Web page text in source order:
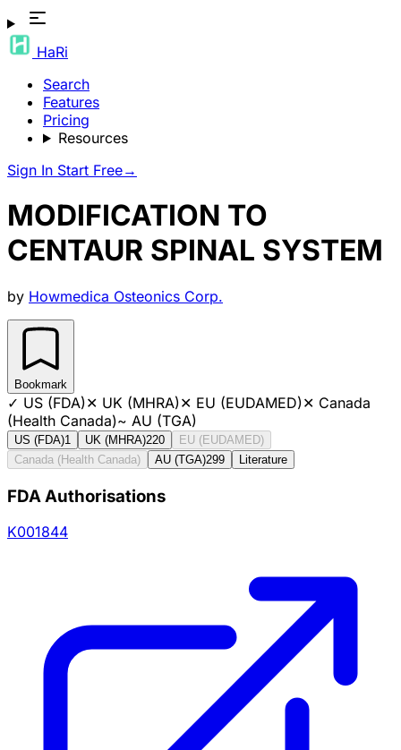
HaRi
Search
Features
Pricing
Resources
Sign In Start Free→
MODIFICATION TO
CENTAUR SPINAL SYSTEM
by Howmedica Osteonics Corp.
Bookmark
✓ US (FDA)✕ UK (MHRA)✕ EU (EUDAMED)✕ Canada
(Health Canada)~ AU (TGA)
US (FDA)1 UK (MHRA)220
EU (EUDAMED)
Canada (Health Canada)
AU (TGA)299 Literature
FDA Authorisations
K001844